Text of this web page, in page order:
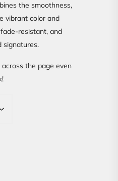
the smoothness,
vibrant color and
resistant, and
signatures.
the page even